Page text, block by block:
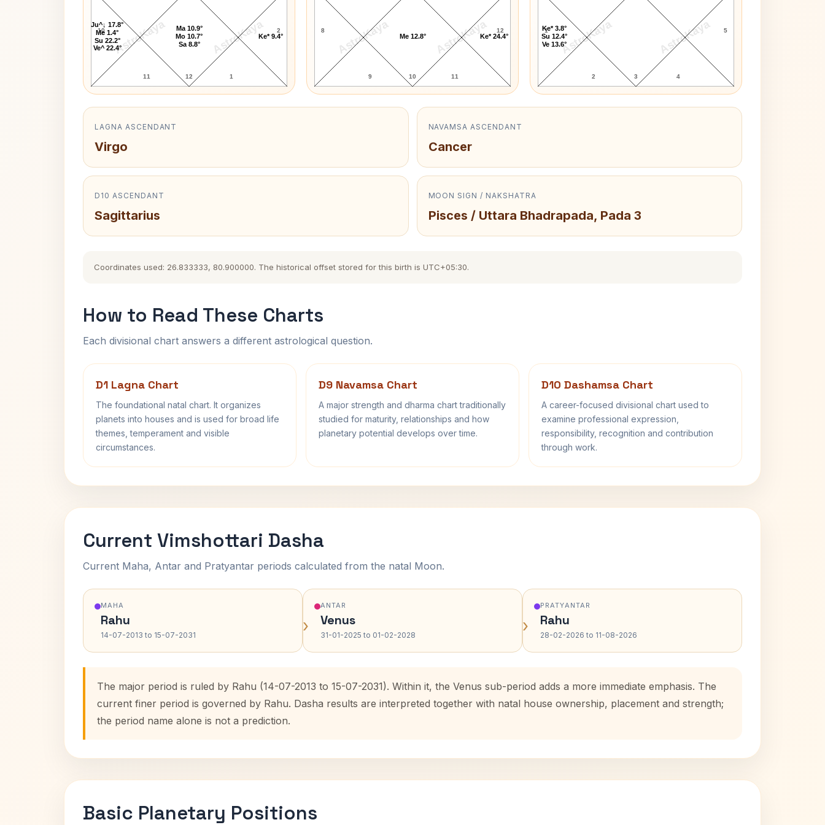
AstroKaya AstroKaya
10
11 12 1
2
Ke* 9.4°
Ju^↓ 17.8°
Me 1.4°
Su 22.2°
Ve^ 22.4°
Ma 10.9°
Mo 10.7°
Sa 8.8° AstroKaya AstroKaya
8
9 10 11
12
Me 12.8° Ke* 24.4° AstroKaya AstroKaya
1
2 3 4
5
Ke* 3.8°
Su 12.4°
Ve 13.6°
LAGNA ASCENDANT
Virgo
NAVAMSA ASCENDANT
Cancer
D10 ASCENDANT
Sagittarius
MOON SIGN / NAKSHATRA
Pisces / Uttara Bhadrapada, Pada 3
Coordinates used: 26.833333, 80.900000. The historical offset stored for this birth is UTC+05:30.
How to Read These Charts
Each divisional chart answers a different astrological question.
D1 Lagna Chart
The foundational natal chart. It organizes
planets into houses and is used for broad life
themes, temperament and visible
circumstances.
D9 Navamsa Chart
A major strength and dharma chart traditionally
studied for maturity, relationships and how
planetary potential develops over time.
D10 Dashamsa Chart
A career-focused divisional chart used to
examine professional expression,
responsibility, recognition and contribution
through work.
Current Vimshottari Dasha
Current Maha, Antar and Pratyantar periods calculated from the natal Moon.
MAHA
Rahu
14-07-2013 to 15-07-2031 ›
ANTAR
Venus
31-01-2025 to 01-02-2028 ›
PRATYANTAR
Rahu
28-02-2026 to 11-08-2026
The major period is ruled by Rahu (14-07-2013 to 15-07-2031). Within it, the Venus sub-period adds a more immediate emphasis. The
current finer period is governed by Rahu. Dasha results are interpreted together with natal house ownership, placement and strength;
the period name alone is not a prediction.
Basic Planetary Positions